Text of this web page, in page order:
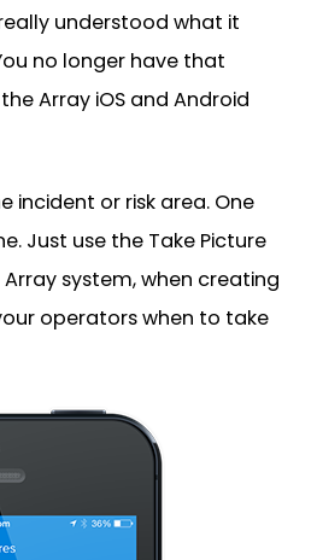
understood what it
no longer have that
Array iOS and Android
incident or risk area. One
Just use the Take Picture
system, when creating
operators when to take